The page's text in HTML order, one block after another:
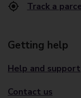
Track a
Getting help
Help and support
Contact us